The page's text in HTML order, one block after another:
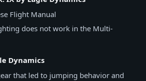
Flight Manual
does not work in the Multi-
Dynamics
that led to jumping behavior and